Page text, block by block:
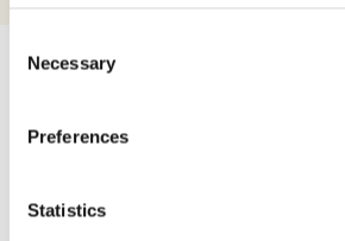
Selection
Necessary
Preferences
Statistics
Related Products